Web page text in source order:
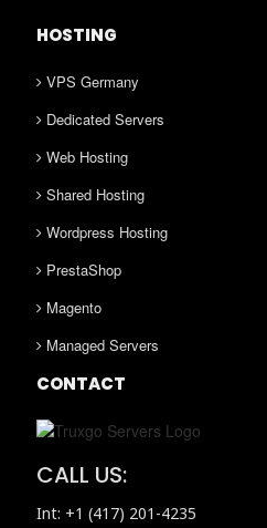
HOSTING
VPS Germany
Dedicated Servers
Web Hosting
Shared Hosting
Wordpress Hosting
PrestaShop
Magento
Managed Servers
CONTACT
CALL US:
Int: +1 (417) 201-4235